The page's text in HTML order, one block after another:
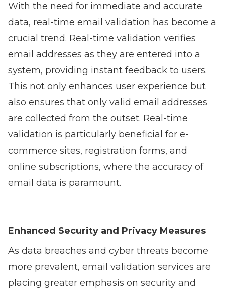
With the need for immediate and accurate
data, real-time email validation has become a
crucial trend. Real-time validation verifies
email addresses as they are entered into a
system, providing instant feedback to users.
This not only enhances user experience but
also ensures that only valid email addresses
are collected from the outset. Real-time
validation is particularly beneficial for e-
commerce sites, registration forms, and
online subscriptions, where the accuracy of
email data is paramount.
Enhanced Security and Privacy Measures
As data breaches and cyber threats become
more prevalent, email validation services are
placing greater emphasis on security and